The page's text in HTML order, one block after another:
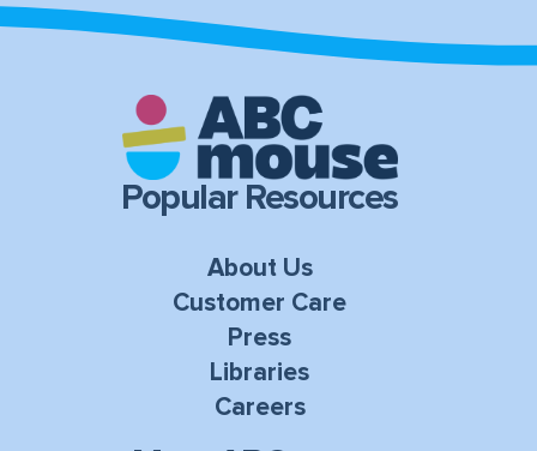
Popular Resources
About Us
Customer Care
Press
Libraries
Careers